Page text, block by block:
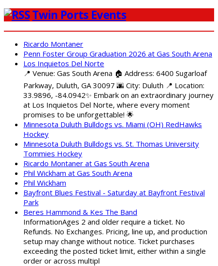
Twin Ports Events
Ricardo Montaner
Penn Foster Group Graduation 2026 at Gas South Arena
Los Inquietos Del Norte
📍 Venue: Gas South Arena 🏠 Address: 6400 Sugarloaf
Parkway, Duluth, GA 30097 🌆 City: Duluth 📍 Location:
33.9896, -84.0942✨ Embark on an extraordinary journey
at Los Inquietos Del Norte, where every moment
promises to be unforgettable! 🌟
Minnesota Duluth Bulldogs vs. Miami (OH) RedHawks
Hockey
Minnesota Duluth Bulldogs vs. St. Thomas University
Tommies Hockey
Ricardo Montaner at Gas South Arena
Phil Wickham at Gas South Arena
Phil Wickham
Bayfront Blues Festival - Saturday at Bayfront Festival
Park
Beres Hammond & Kes The Band
InformationAges 2 and older require a ticket. No
Refunds. No Exchanges. Pricing, line up, and production
setup may change without notice. Ticket purchases
exceeding the posted ticket limit, either within a single
order or across multipl